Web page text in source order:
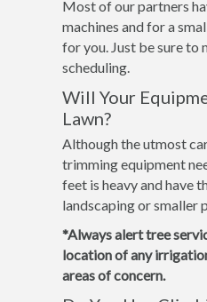
Most of our partners
machines and for a
for you. Just be sure to
scheduling.
Will Your
Lawn?
Although the utmost
trimming equipment
feet is heavy and have
landscaping or smaller
*Always alert tree
location of any
areas of concern.